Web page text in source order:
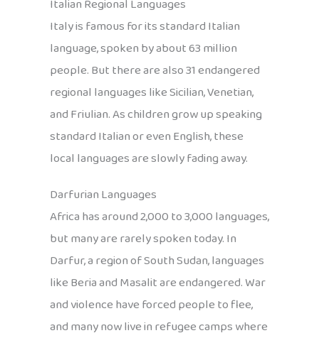
Italian Regional Languages
Italy is famous for its standard Italian
language, spoken by about 63 million
people. But there are also 31 endangered
regional languages like Sicilian, Venetian,
and Friulian. As children grow up speaking
standard Italian or even English, these
local languages are slowly fading away.
Darfurian Languages
Africa has around 2,000 to 3,000 languages,
but many are rarely spoken today. In
Darfur, a region of South Sudan, languages
like Beria and Masalit are endangered. War
and violence have forced people to flee,
and many now live in refugee camps where